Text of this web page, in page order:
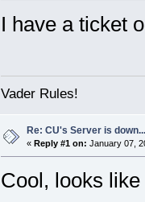
I have a ticket
Vader Rules!
Re: CU's Server is down...
« Reply #1 on: January 07,
Cool, looks